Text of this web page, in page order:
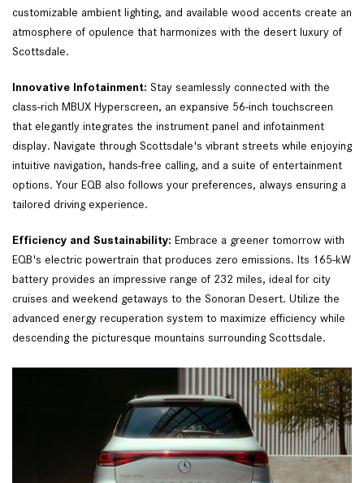
customizable ambient lighting, and available wood accents create an
atmosphere of opulence that harmonizes with the desert luxury of
Scottsdale.
Innovative Infotainment: Stay seamlessly connected with the
class-rich MBUX Hyperscreen, an expansive 56-inch touchscreen
that elegantly integrates the instrument panel and infotainment
display. Navigate through Scottsdale's vibrant streets while enjoying
intuitive navigation, hands-free calling, and a suite of entertainment
options. Your EQB also follows your preferences, always ensuring a
tailored driving experience.
Efficiency and Sustainability: Embrace a greener tomorrow with
EQB's electric powertrain that produces zero emissions. Its 165-kW
battery provides an impressive range of 232 miles, ideal for city
cruises and weekend getaways to the Sonoran Desert. Utilize the
advanced energy recuperation system to maximize efficiency while
descending the picturesque mountains surrounding Scottsdale.